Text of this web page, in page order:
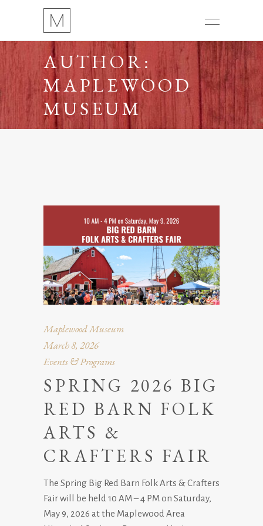
AUTHOR:
MAPLEWOOD
MUSEUM
Maplewood Museum
March 8, 2026
Events & Programs
SPRING 2026 BIG
RED BARN FOLK
ARTS &
CRAFTERS FAIR
The Spring Big Red Barn Folk Arts & Crafters
Fair will be held 10 AM – 4 PM on Saturday,
May 9, 2026 at the Maplewood Area